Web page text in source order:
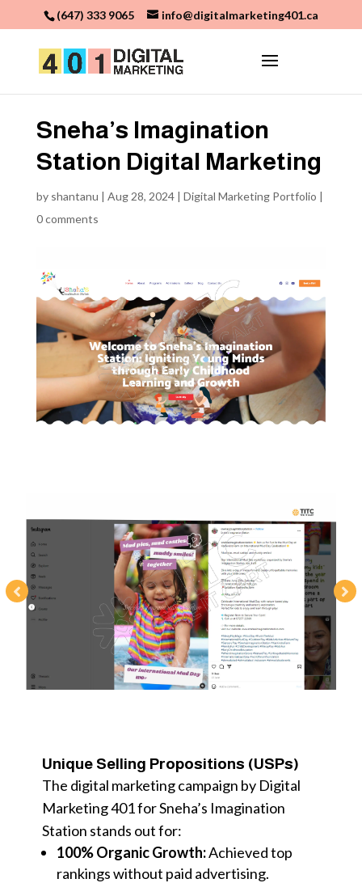
(647) 333 9065 info@digitalmarketing401.ca
Sneha’s Imagination
Station Digital Marketing
by shantanu | Aug 28, 2024| Digital Marketing Portfolio |
0 comments
Unique Selling Propositions (USPs)
The digital marketing campaign by Digital
Marketing 401 for Sneha’s Imagination
Station stands out for:
100% Organic Growth:Achieved top
rankings without paid advertising.